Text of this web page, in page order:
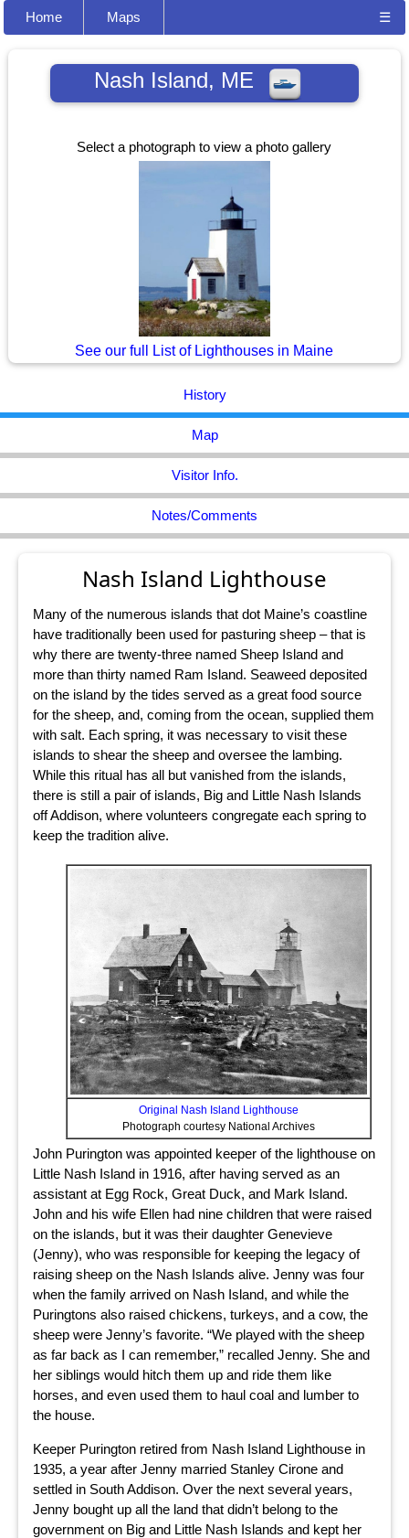
Home Maps ☰
Nash Island, ME
Select a photograph to view a photo gallery
See our full List of Lighthouses in Maine
History
Map
Visitor Info.
Notes/Comments
Nash Island Lighthouse
Many of the numerous islands that dot Maine’s coastline
have traditionally been used for pasturing sheep – that is
why there are twenty-three named Sheep Island and
more than thirty named Ram Island. Seaweed deposited
on the island by the tides served as a great food source
for the sheep, and, coming from the ocean, supplied them
with salt. Each spring, it was necessary to visit these
islands to shear the sheep and oversee the lambing.
While this ritual has all but vanished from the islands,
there is still a pair of islands, Big and Little Nash Islands
off Addison, where volunteers congregate each spring to
keep the tradition alive.
Original Nash Island Lighthouse
Photograph courtesy National Archives
John Purington was appointed keeper of the lighthouse on
Little Nash Island in 1916, after having served as an
assistant at Egg Rock, Great Duck, and Mark Island.
John and his wife Ellen had nine children that were raised
on the islands, but it was their daughter Genevieve
(Jenny), who was responsible for keeping the legacy of
raising sheep on the Nash Islands alive. Jenny was four
when the family arrived on Nash Island, and while the
Puringtons also raised chickens, turkeys, and a cow, the
sheep were Jenny’s favorite. “We played with the sheep
as far back as I can remember,” recalled Jenny. She and
her siblings would hitch them up and ride them like
horses, and even used them to haul coal and lumber to
the house.
Keeper Purington retired from Nash Island Lighthouse in
1935, a year after Jenny married Stanley Cirone and
settled in South Addison. Over the next several years,
Jenny bought up all the land that didn’t belong to the
government on Big and Little Nash Islands and kept her